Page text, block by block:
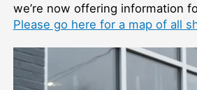
we’re now offering information
Please go here for a map of all